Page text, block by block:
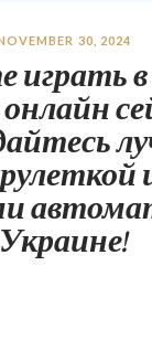
30, 2024
в
Украине!